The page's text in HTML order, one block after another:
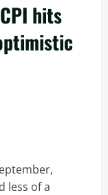
hits
less of a